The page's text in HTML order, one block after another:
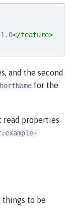
</feature>
and the second
for the
read properties
things to be